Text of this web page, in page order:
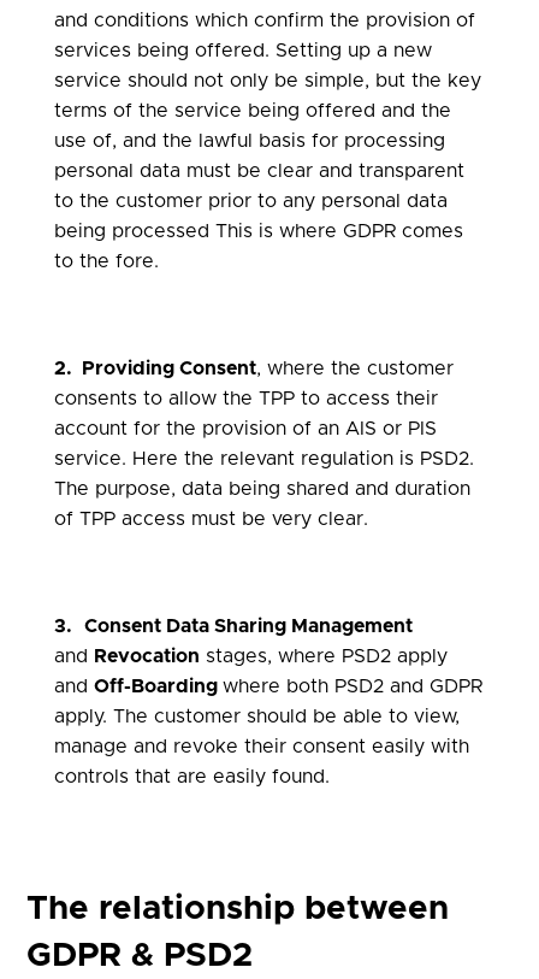
and conditions which confirm the provision of
services being offered. Setting up a new
service should not only be simple, but the key
terms of the service being offered and the
use of, and the lawful basis for processing
personal data must be clear and transparent
to the customer prior to any personal data
being processed This is where GDPR comes
to the fore.
2. Providing Consent, where the customer
consents to allow the TPP to access their
account for the provision of an AIS or PIS
service. Here the relevant regulation is PSD2.
The purpose, data being shared and duration
of TPP access must be very clear.
3.
Consent Data Sharing Management
and
Revocation stages, where PSD2 apply
and Off-Boarding where both PSD2 and GDPR
apply. The customer should be able to view,
manage and revoke their consent easily with
controls that are easily found.
The relationship between
GDPR & PSD2